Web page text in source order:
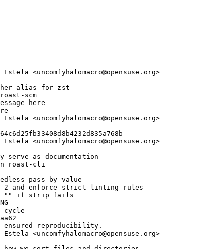
<uncomfyhalomacro@opensuse.org>
alias for zst
scm
here
<uncomfyhalomacro@opensuse.org>
<uncomfyhalomacro@opensuse.org>
serve as documentation
roast-cli
pass by value
and enforce strict linting rules
"" if strip fails
cycle
reproducibility.
<uncomfyhalomacro@opensuse.org>